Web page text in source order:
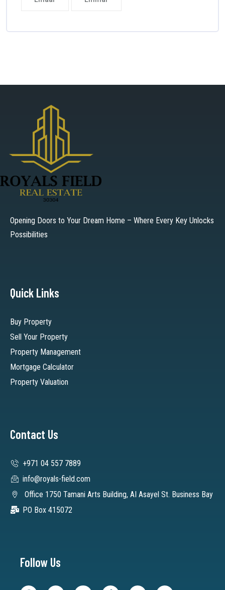
Opening Doors to Your Dream Home – Where Every Key Unlocks
Possibilities
Quick Links
Buy Property
Sell Your Property
Property Management
Mortgage Calculator
Property Valuation
Contact Us
+971 04 557 7889
info@royals-field.com
Office 1750 Tamani Arts Building, AI Asayel St. Business Bay
PO Box 415072
Follow Us